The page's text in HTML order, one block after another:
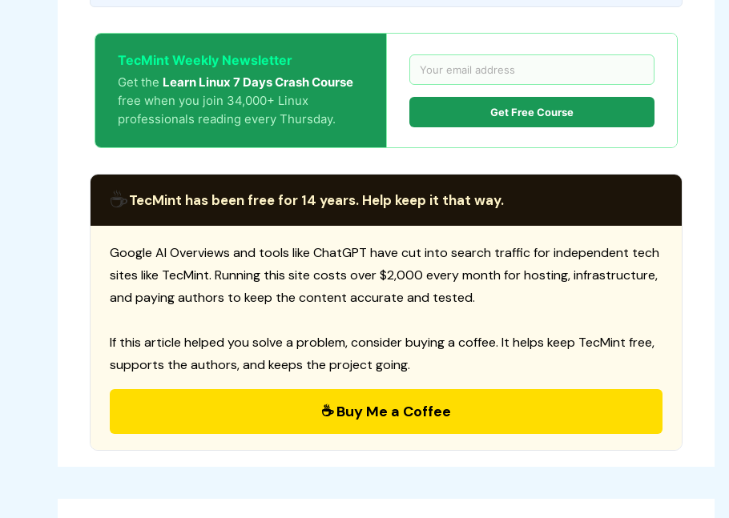
TecMint Weekly Newsletter
Get the Learn Linux 7 Days Crash Course
free when you join 34,000+ Linux
professionals reading every Thursday.
Get Free Course
☕TecMint has been free for 14 years. Help keep it that way.
Google AI Overviews and tools like ChatGPT have cut into search traffic for independent tech
sites like TecMint. Running this site costs over $2,000 every month for hosting, infrastructure,
and paying authors to keep the content accurate and tested.
If this article helped you solve a problem, consider buying a coffee. It helps keep TecMint free,
supports the authors, and keeps the project going.
☕ Buy Me a Coffee